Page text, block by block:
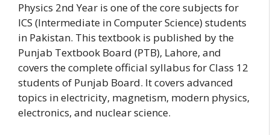
Physics 2nd Year is one of the core subjects for
ICS (Intermediate in Computer Science) students
in Pakistan. This textbook is published by the
Punjab Textbook Board (PTB), Lahore, and
covers the complete official syllabus for Class 12
students of Punjab Board. It covers advanced
topics in electricity, magnetism, modern physics,
electronics, and nuclear science.